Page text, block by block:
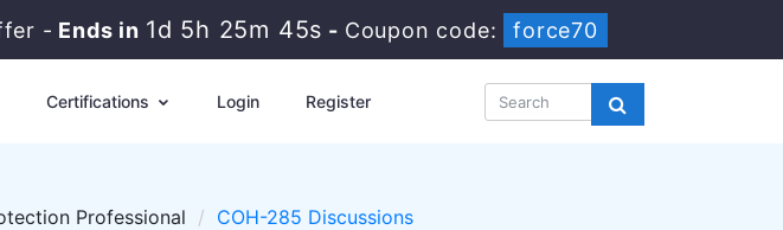
- Ends in 1d 5h 25m 44s - Coupon code: force70
Certifications Login Register
Professional
COH-285 Discussions